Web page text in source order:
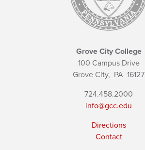
Grove City College
100 Campus Drive
Grove City, PA 16127
724.458.2000
info@gcc.edu
Directions
Contact